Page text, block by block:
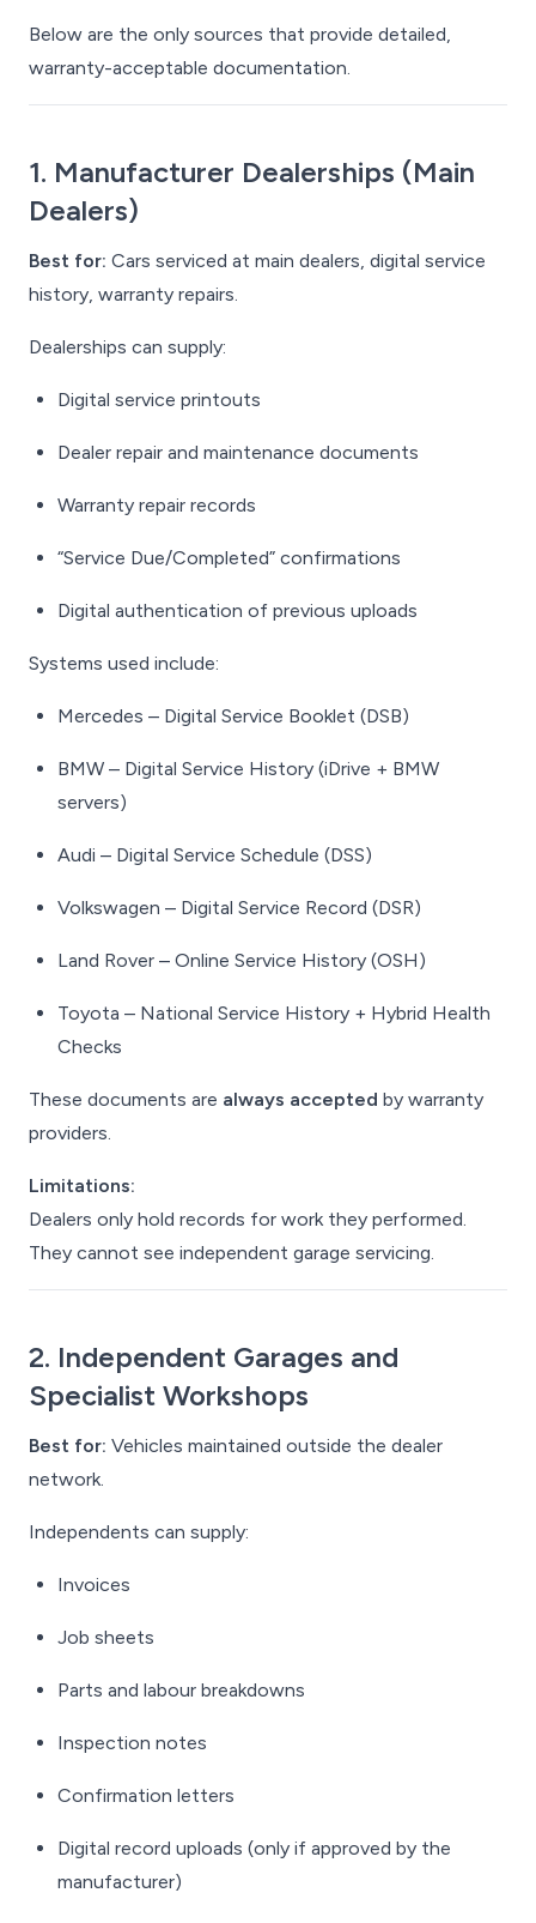
Below are the only sources that provide detailed,
warranty-acceptable documentation.
1. Manufacturer Dealerships (Main
Dealers)
Best for: Cars serviced at main dealers, digital service
history, warranty repairs.
Dealerships can supply:
Digital service printouts
Dealer repair and maintenance documents
Warranty repair records
“Service Due/Completed” confirmations
Digital authentication of previous uploads
Systems used include:
Mercedes – Digital Service Booklet (DSB)
BMW – Digital Service History (iDrive + BMW
servers)
Audi – Digital Service Schedule (DSS)
Volkswagen – Digital Service Record (DSR)
Land Rover – Online Service History (OSH)
Toyota – National Service History + Hybrid Health
Checks
These documents are always accepted by warranty
providers.
Limitations:
Dealers only hold records for work they performed.
They cannot see independent garage servicing.
2. Independent Garages and
Specialist Workshops
Best for: Vehicles maintained outside the dealer
network.
Independents can supply:
Invoices
Job sheets
Parts and labour breakdowns
Inspection notes
Confirmation letters
Digital record uploads (only if approved by the
manufacturer)